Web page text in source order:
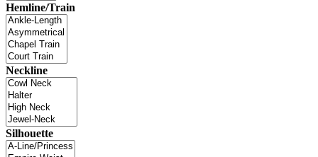
Hemline/Train
Neckline
Silhouette